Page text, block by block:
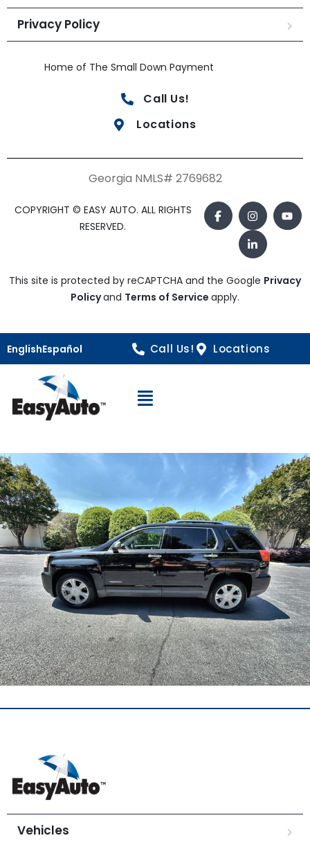
Privacy Policy
Home of The Small Down Payment
Call Us!
Locations
Georgia NMLS# 2769682
COPYRIGHT © EASY AUTO. ALL RIGHTS
RESERVED.
This site is protected by reCAPTCHA and the Google Privacy
Policyand Terms of Service apply.
EnglishEspañol Call Us! Locations
Open Navigation
Vehicles